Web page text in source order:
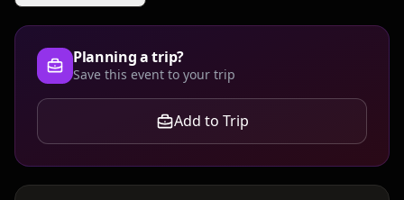
Planning a trip?
Save this event to your trip
Add to Trip